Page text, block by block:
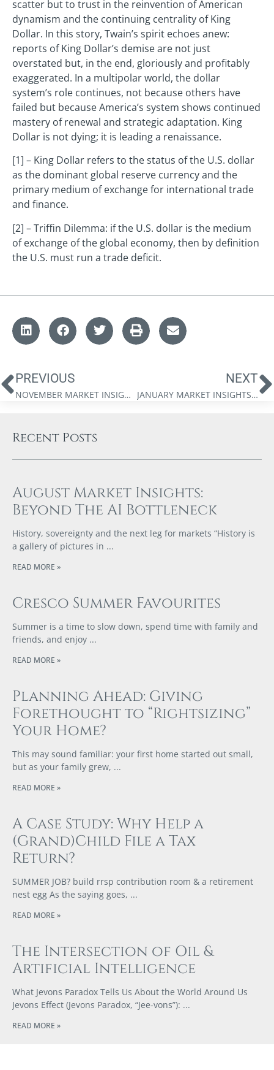
scatter but to trust in the reinvention of American
dynamism and the continuing centrality of King
Dollar. In this story, Twain’s spirit echoes anew:
reports of King Dollar’s demise are not just
overstated but, in the end, gloriously and profitably
exaggerated. In a multipolar world, the dollar
system’s role continues, not because others have
failed but because America’s system shows continued
mastery of renewal and strategic adaptation. King
Dollar is not dying; it is leading a renaissance.
[1] – King Dollar refers to the status of the U.S. dollar
as the dominant global reserve currency and the
primary medium of exchange for international trade
and finance.
[2] – Triffin Dilemma: if the U.S. dollar is the medium
of exchange of the global economy, then by definition
the U.S. must run a trade deficit.
PREVIOUS
NOVEMBER MARKET INSIGHTS: WEALTH IN A CAPEX SUPERCYCLE
NEXT
JANUARY MARKET INSIGHTS: THE 2026 MARKET FORECAST
Recent Posts
August Market Insights:
Beyond The AI Bottleneck
History, sovereignty and the next leg for markets “History is
a gallery of pictures in
READ MORE »
Cresco Summer Favourites
Summer is a time to slow down, spend time with family and
friends, and enjoy
READ MORE »
Planning Ahead: Giving
Forethought to “Rightsizing”
Your Home?
This may sound familiar: your first home started out small,
but as your family grew,
READ MORE »
A Case Study: Why Help a
(Grand)Child File a Tax
Return?
SUMMER JOB? build rrsp contribution room & a retirement
nest egg As the saying goes,
READ MORE »
The Intersection of Oil &
Artificial Intelligence
What Jevons Paradox Tells Us About the World Around Us
Jevons Effect (Jevons Paradox, “Jee-vons”):
READ MORE »